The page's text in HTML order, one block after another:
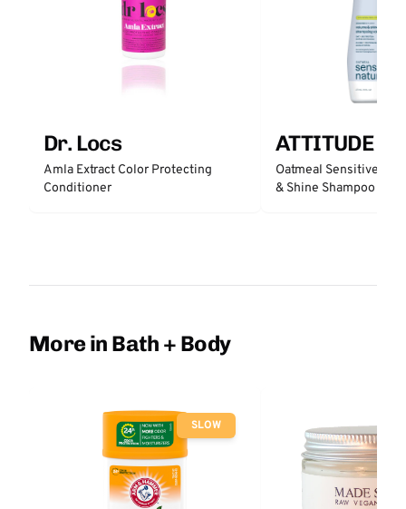
Dr. Locs
Amla Extract Color Protecting
Conditioner
ATTITUDE
Oatmeal Sensitive
& Shine Shampoo -
More in Bath + Body
SLOW